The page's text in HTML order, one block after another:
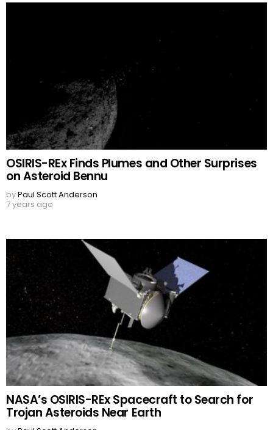
OSIRIS-REx Finds Plumes and Other Surprises
on Asteroid Bennu
byPaul Scott Anderson
7 years ago
NASA’s OSIRIS-REx Spacecraft to Search for
Trojan Asteroids Near Earth